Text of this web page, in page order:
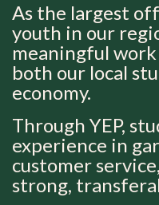
As the largest
youth in our
meaningful
both our local
economy.
Through YEP,
experience in
customer
strong,